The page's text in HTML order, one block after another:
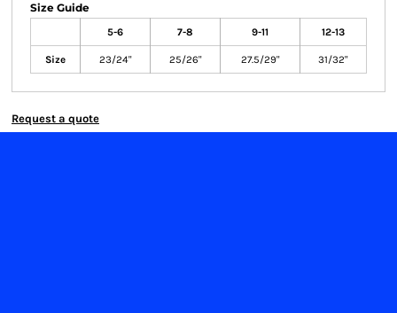
Size Guide
5-6 7-8 9-11 12-13
Size 23/24" 25/26" 27.5/29" 31/32"
Request a quote